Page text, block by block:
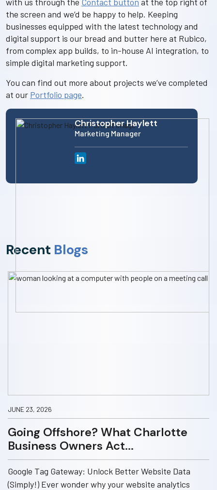
the screen and we’d be happy to help. Keeping
businesses equipped with the latest technology and
digital support is our bread and butter here at Rubico,
from complex app builds, to in-house AI integration, to
simple digital marketing support.
You can find out more about projects we’ve completed
at our Portfolio page.
Christopher Haylett
Marketing Manager
Recent Blogs
JUNE 23, 2026
Going Offshore? What Charlotte
Business Owners Act...
Google Tag Gateway: Unlock Better Website Data
(Simply!) Ever wonder why your website analytics